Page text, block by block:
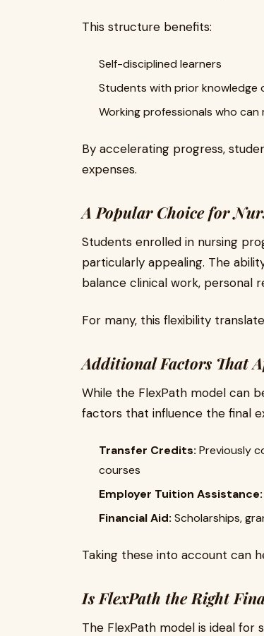
This structure benefits:
Self-disciplined learners
Students with prior knowledge
Working professionals who
By accelerating progress,
expenses.
A Popular Choice for
Students enrolled in nursing
particularly appealing. The
balance clinical work, personal
For many, this flexibility
Additional Factors That
While the FlexPath model can
factors that influence the final
Transfer Credits: Previously
courses
Employer Tuition Assistance:
Financial Aid: Scholarships,
Taking these into account can
Is FlexPath the Right
The FlexPath model is ideal